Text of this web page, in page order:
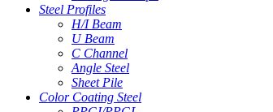
Steel Profiles
H/I Beam
U Beam
C Channel
Angle Steel
Sheet Pile
Color Coating Steel